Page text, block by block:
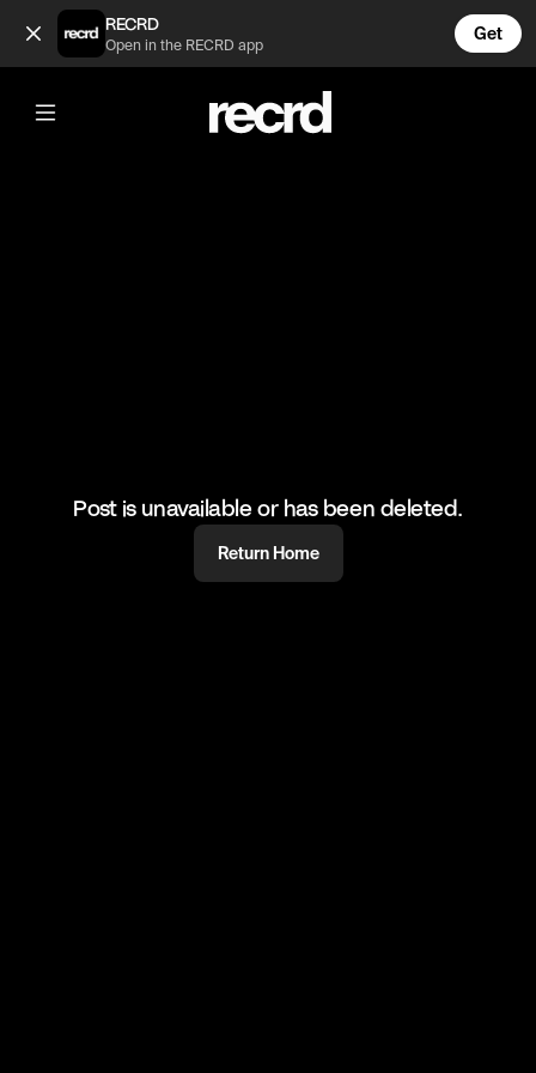
When you cant reach the emergency button in time 🤣
RECRD
Open in the RECRD app
Get
@LetsPlay
When you cant reach the emergency
button in time 🤣
Post is unavailable or has been deleted.
Return Home